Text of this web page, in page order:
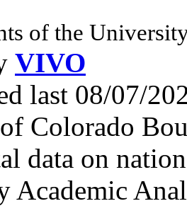
of the
VIVO
last 08/07/
Colorado
data on
Academic